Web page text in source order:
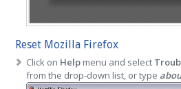
Reset Mozilla Firefox
Click on Help menu and select
from the drop-down list, or type